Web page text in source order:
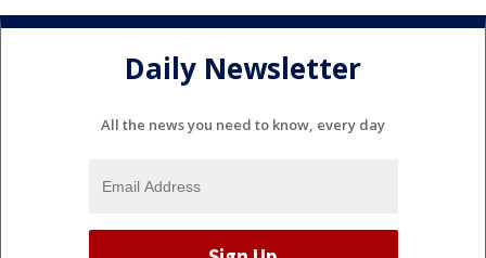
Daily Newsletter
All the news you need to know, every day